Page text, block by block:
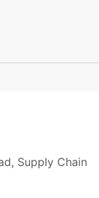
Supply Chain